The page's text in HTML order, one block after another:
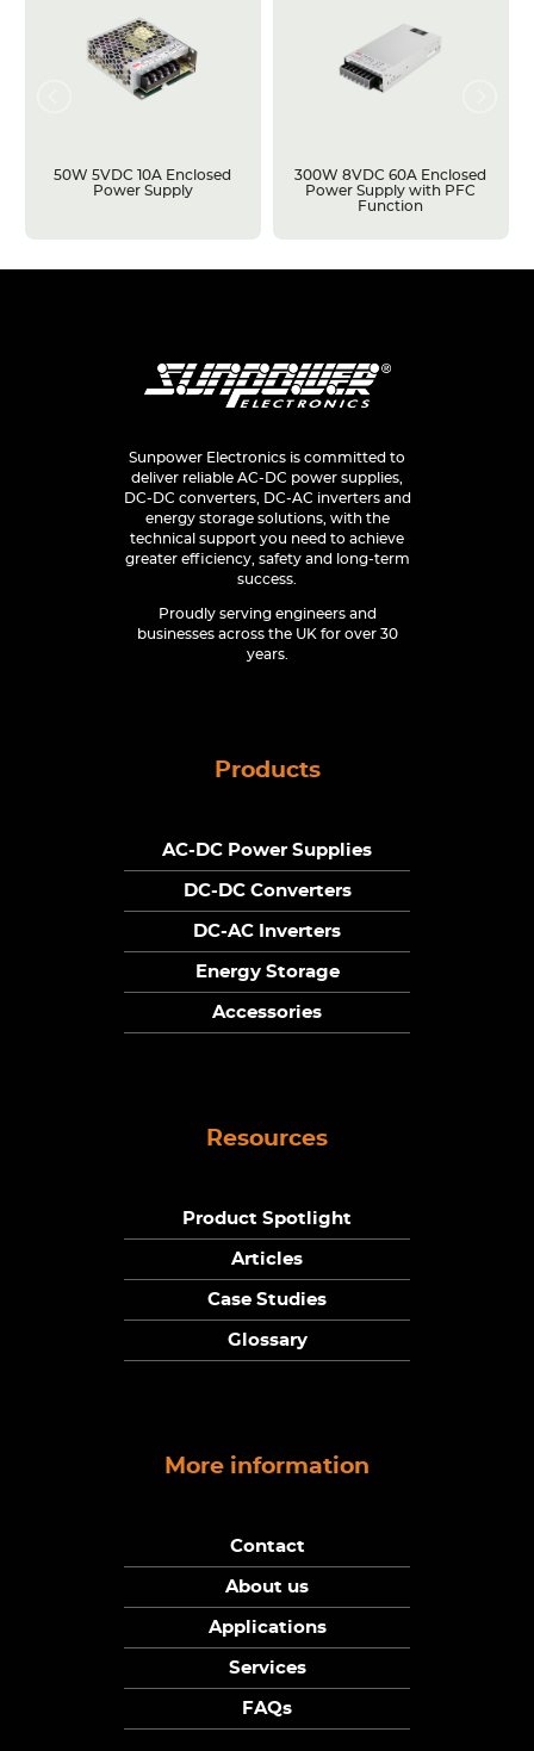
50W 5VDC 10A Enclosed
Power Supply
300W 8VDC 60A Enclosed
Power Supply with PFC
Function
Sunpower Electronics is committed to
deliver reliable AC-DC power supplies,
DC-DC converters, DC-AC inverters and
energy storage solutions, with the
technical support you need to achieve
greater efficiency, safety and long-term
success.
Proudly serving engineers and
businesses across the UK for over 30
years.
Products
AC-DC Power Supplies
DC-DC Converters
DC-AC Inverters
Energy Storage
Accessories
Resources
Product Spotlight
Articles
Case Studies
Glossary
More information
Contact
About us
Applications
Services
FAQs